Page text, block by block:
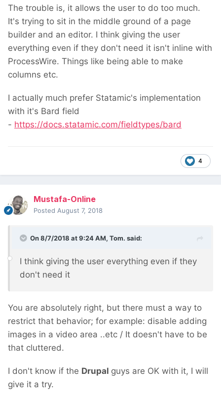
The trouble is, it allows the user to do too much.
It's trying to sit in the middle ground of a page
builder and an editor. I think giving the user
everything even if they don't need it isn't inline with
ProcessWire. Things like being able to make
columns etc.
I actually much prefer Statamic's implementation
with it's Bard field
- https://docs.statamic.com/fieldtypes/bard
4
Mustafa-Online
Posted August 7, 2018
On 8/7/2018 at 9:24 AM, Tom. said:
I think giving the user everything even if they
don't need it
You are absolutely right, but there must a way to
restrict that behavior; for example: disable adding
images in a video area ..etc / It doesn't have to be
that cluttered.
I don't know if the Drupal guys are OK with it, I will
give it a try.